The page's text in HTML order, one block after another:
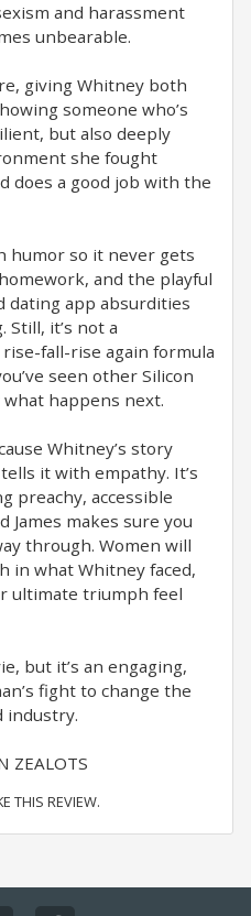
and harassment
unbearable.
giving Whitney both
someone who’s
but also deeply
she fought
does a good job with the
humor so it never gets
and the playful
dating app absurdities
Still, it’s not a
fall-rise again formula
seen other Silicon
what happens next.
Whitney’s story
it with empathy. It’s
preachy, accessible
James makes sure you
through. Women will
in what Whitney faced,
ultimate triumph feel
but it’s an engaging,
fight to change the
industry.
ZEALOTS
THIS REVIEW.